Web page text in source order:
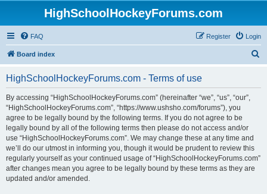
HighSchoolHockeyForums.com
FAQ Login
Register
Board index
HighSchoolHockeyForums.com - Terms of use
By accessing “HighSchoolHockeyForums.com” (hereinafter “we”, “us”, “our”,
“HighSchoolHockeyForums.com”, “https://www.ushsho.com/forums”), you
agree to be legally bound by the following terms. If you do not agree to be
legally bound by all of the following terms then please do not access and/or
use “HighSchoolHockeyForums.com”. We may change these at any time and
we’ll do our utmost in informing you, though it would be prudent to review this
regularly yourself as your continued usage of “HighSchoolHockeyForums.com”
after changes mean you agree to be legally bound by these terms as they are
updated and/or amended.